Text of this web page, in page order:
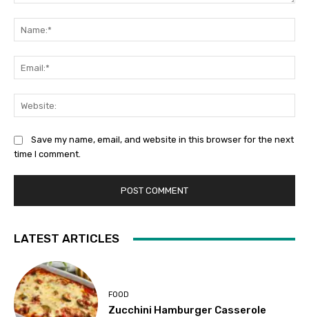
Save my name, email, and website in this browser for the next
time I comment.
LATEST ARTICLES
FOOD
Zucchini Hamburger Casserole